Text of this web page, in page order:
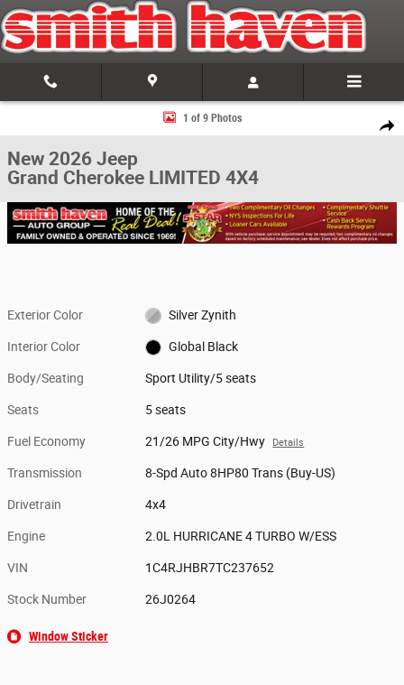
Skip to main content
Share
New 2026 Jeep Grand Cherokee LIMITED 4X4 Sport Utility Photo 1 of 9
1 of 9 Photos
New 2026 Jeep
Grand Cherokee LIMITED 4X4
Exterior Color Silver Zynith
Interior Color Global Black
Body/Seating Sport Utility/5 seats
Seats 5 seats
Fuel Economy 21/26 MPG City/Hwy Details
Transmission 8-Spd Auto 8HP80 Trans (Buy-US)
Drivetrain 4x4
Engine 2.0L HURRICANE 4 TURBO W/ESS
VIN 1C4RJHBR7TC237652
Stock Number 26J0264
Window Sticker